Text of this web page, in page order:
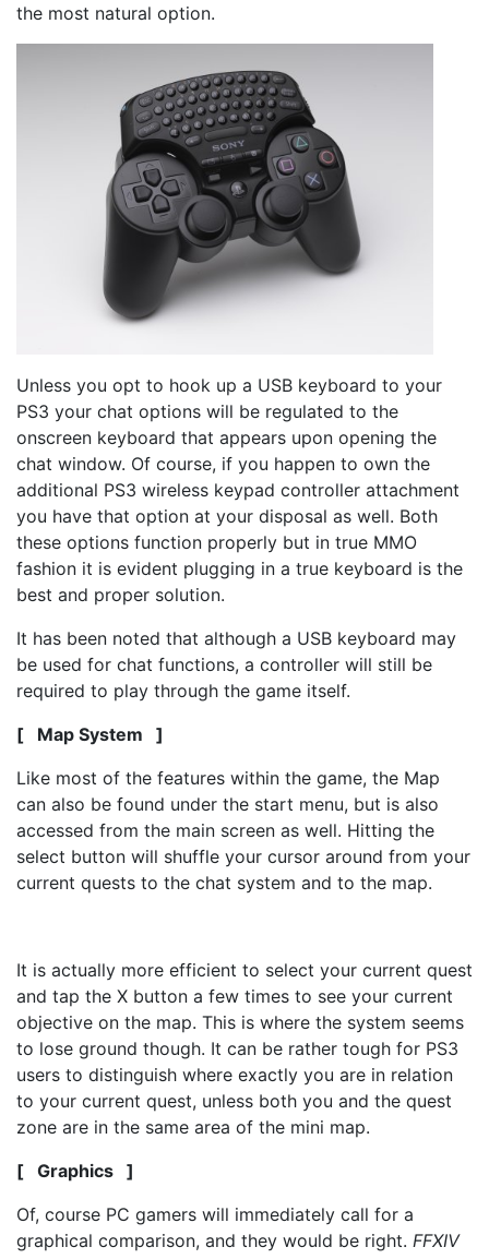
the most natural option.
Unless you opt to hook up a USB keyboard to your
PS3 your chat options will be regulated to the
onscreen keyboard that appears upon opening the
chat window. Of course, if you happen to own the
additional PS3 wireless keypad controller attachment
you have that option at your disposal as well. Both
these options function properly but in true MMO
fashion it is evident plugging in a true keyboard is the
best and proper solution.
It has been noted that although a USB keyboard may
be used for chat functions, a controller will still be
required to play through the game itself.
[ Map System ]
Like most of the features within the game, the Map
can also be found under the start menu, but is also
accessed from the main screen as well. Hitting the
select button will shuffle your cursor around from your
current quests to the chat system and to the map.
It is actually more efficient to select your current quest
and tap the X button a few times to see your current
objective on the map. This is where the system seems
to lose ground though. It can be rather tough for PS3
users to distinguish where exactly you are in relation
to your current quest, unless both you and the quest
zone are in the same area of the mini map.
[ Graphics ]
Of, course PC gamers will immediately call for a
graphical comparison, and they would be right. FFXIV